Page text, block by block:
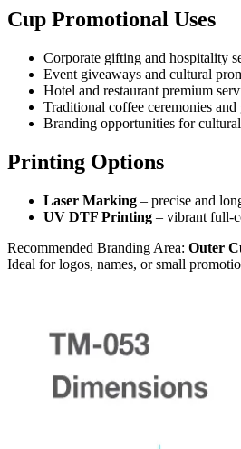
Cup Promotional Uses
Corporate gifting and hospitality
Event giveaways and cultural
Hotel and restaurant premium
Traditional coffee ceremonies and
Branding opportunities for
Printing Options
Laser Marking – precise and
UV DTF Printing – vibrant full-
Recommended Branding Area: Outer
Ideal for logos, names, or small